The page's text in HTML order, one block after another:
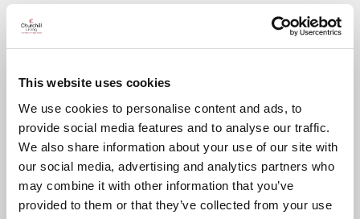
This website uses cookies
We use cookies to personalise content and ads, to
provide social media features and to analyse our traffic.
We also share information about your use of our site with
our social media, advertising and analytics partners who
may combine it with other information that you’ve
provided to them or that they’ve collected from your use